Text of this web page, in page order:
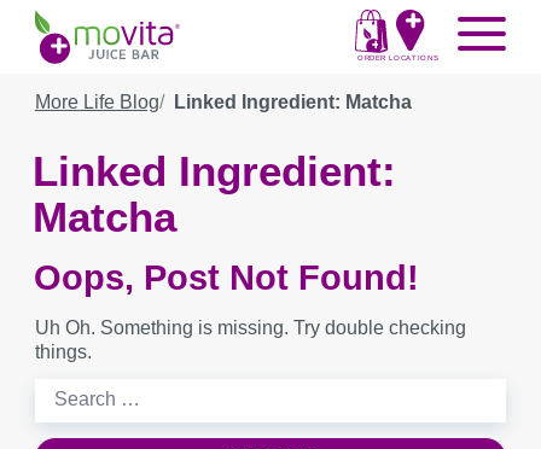
Skip
content
Movita
Juice
Bar
ORDER LOCATIONS
Menu
More Life Blog Linked Ingredient: Matcha
Linked Ingredient:
Matcha
Oops, Post Not Found!
Uh Oh. Something is missing. Try double checking
things.
Search